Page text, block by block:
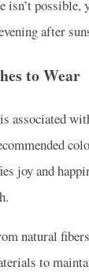
possible,
after
to Wear
associated
joy and
natural
to